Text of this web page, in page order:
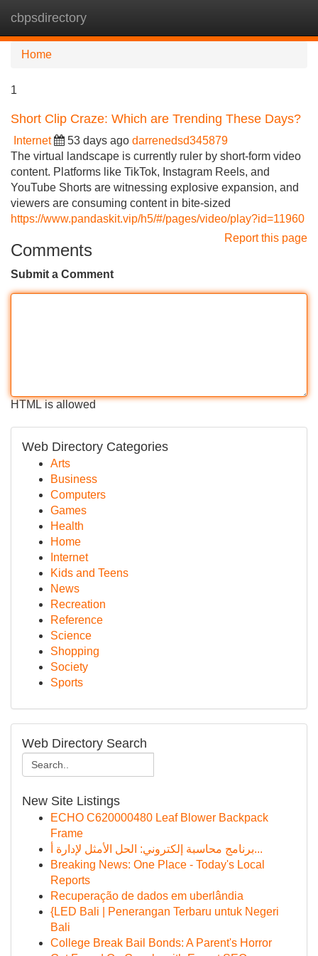
cbpsdirectory
Home
1
Short Clip Craze: Which are Trending These Days?
Internet 53 days ago darrenedsd345879
The virtual landscape is currently ruler by short-form video
content. Platforms like TikTok, Instagram Reels, and
YouTube Shorts are witnessing explosive expansion, and
viewers are consuming content in bite-sized
https://www.pandaskit.vip/h5/#/pages/video/play?id=11960
Report this page
Comments
Submit a Comment
HTML is allowed
Web Directory Categories
Arts
Business
Computers
Games
Health
Home
Internet
Kids and Teens
News
Recreation
Reference
Science
Shopping
Society
Sports
Web Directory Search
New Site Listings
ECHO C620000480 Leaf Blower Backpack
Frame
برنامج محاسبة إلكتروني: الحل الأمثل لإدارة أ...
Breaking News: One Place - Today's Local
Reports
Recuperação de dados em uberlândia
{LED Bali | Penerangan Terbaru untuk Negeri
Bali
College Break Bail Bonds: A Parent's Horror